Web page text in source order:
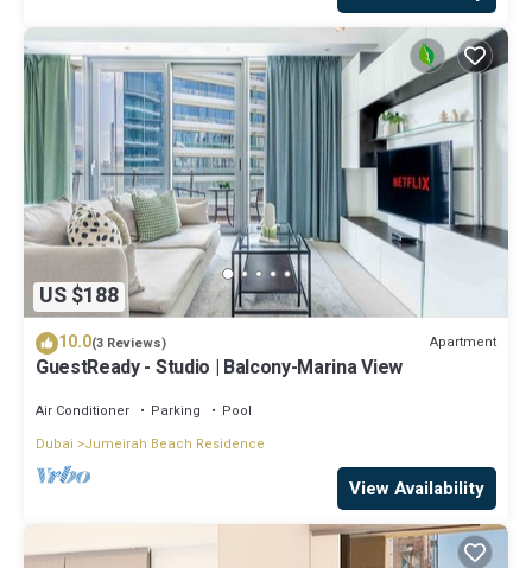
US $188
10.0(3 Reviews) Apartment
GuestReady - Studio | Balcony-Marina View
Air Conditioner Parking
Pool
Dubai
Jumeirah Beach Residence
View Availability